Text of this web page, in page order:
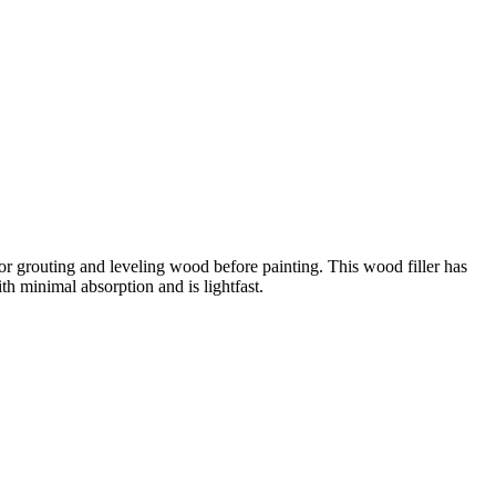
grouting and leveling wood before painting. This wood filler has
minimal absorption and is lightfast.